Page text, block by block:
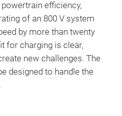
efficiency,
of an 800 V system
by more than twenty
for charging is clear,
new challenges. The
designed to handle the